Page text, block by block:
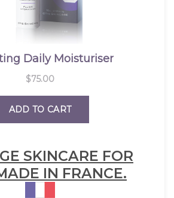
SKINCARE FOR
IN FRANCE.